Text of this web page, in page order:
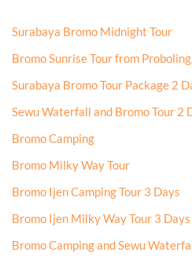
Surabaya Bromo Midnight Tour
Bromo Sunrise Tour from
Surabaya Bromo Tour Package 2
Sewu Waterfall and Bromo Tour 2
Bromo Camping
Bromo Milky Way Tour
Bromo Ijen Camping Tour 3 Days
Bromo Ijen Milky Way Tour 3 Days
Bromo Camping and Sewu